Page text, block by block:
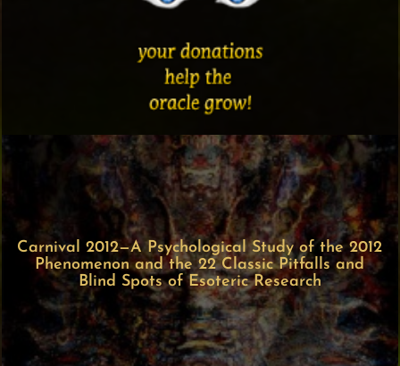
Carnival 2012—A Psychological Study of the 2012
Phenomenon and the 22 Classic Pitfalls and
Blind Spots of Esoteric Research